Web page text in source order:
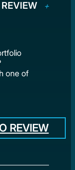
one of
REVIEW